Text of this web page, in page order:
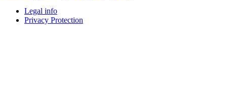
Legal info
Privacy Protection